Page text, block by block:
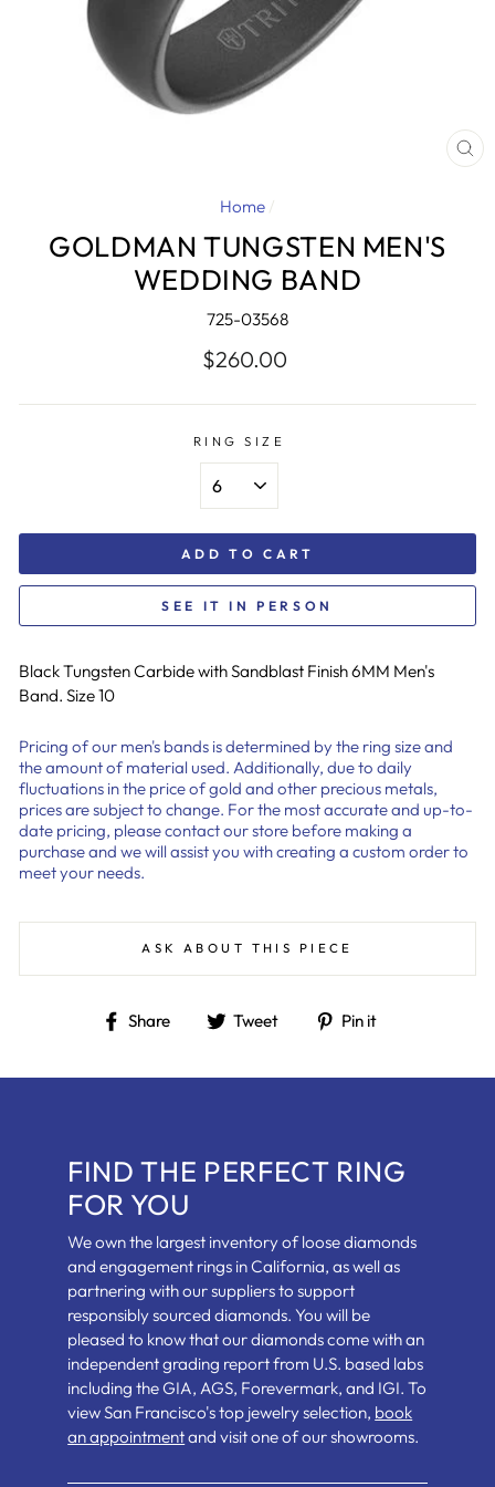
Home /
GOLDMAN TUNGSTEN MEN'S
WEDDING BAND
725-03568
$260.00
RING SIZE
ADD TO CART
SEE IT IN PERSON
Black Tungsten Carbide with Sandblast Finish 6MM Men's
Band. Size 10
Pricing of our men's bands is determined by the ring size and
the amount of material used. Additionally, due to daily
fluctuations in the price of gold and other precious metals,
prices are subject to change. For the most accurate and up-to-
date pricing, please contact our store before making a
purchase and we will assist you with creating a custom order to
meet your needs.
ASK ABOUT THIS PIECE
Share
Share Tweet
Tweet Pin it
FIND THE PERFECT RING
FOR YOU
We own the largest inventory of loose diamonds
and engagement rings in California, as well as
partnering with our suppliers to support
responsibly sourced diamonds. You will be
pleased to know that our diamonds come with an
independent grading report from U.S. based labs
including the GIA, AGS, Forevermark, and IGI. To
view San Francisco's top jewelry selection, book
an appointmentand visit one of our showrooms.